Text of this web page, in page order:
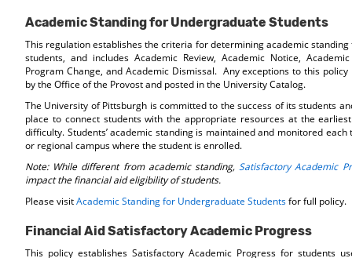
Academic Standing for Undergraduate Students
This regulation establishes the criteria for determining academic
students, and includes Academic Review, Academic Notice,
Program Change, and Academic Dismissal. Any exceptions to this
by the Office of the Provost and posted in the University Catalog.
The University of Pittsburgh is committed to the success of its students
place to connect students with the appropriate resources at the
difficulty. Students’ academic standing is maintained and monitored
or regional campus where the student is enrolled.
Note: While different from academic standing,Satisfactory Academic
impact the financial aid eligibility of students.
Please visitAcademic Standing for Undergraduate Studentsfor full policy.
Financial Aid Satisfactory Academic Progress
This policy establishes Satisfactory Academic Progress for students